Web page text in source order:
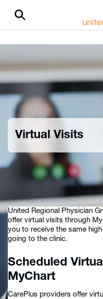
Virtual Visits
Patients & Visitors
United Regional Physician
offer virtual visits through
you to receive the same
going to the clinic.
Scheduled
MyChart
CarePlus providers offer